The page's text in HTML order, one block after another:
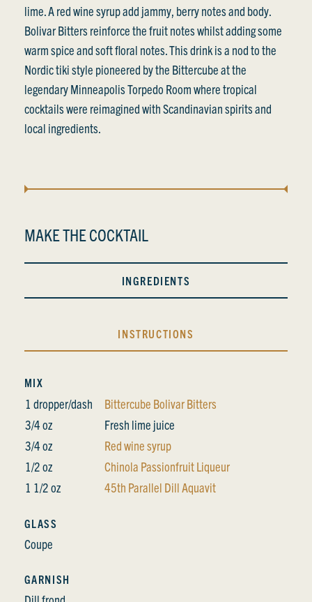
lime. A red wine syrup add jammy, berry notes and body.
Bolivar Bitters reinforce the fruit notes whilst adding some
warm spice and soft floral notes. This drink is a nod to the
Nordic tiki style pioneered by the Bittercube at the
legendary Minneapolis Torpedo Room where tropical
cocktails were reimagined with Scandinavian spirits and
local ingredients.
MAKE THE COCKTAIL
INGREDIENTS
INSTRUCTIONS
MIX
1 dropper/dash
Bittercube Bolivar Bitters
3/4 oz
Fresh lime juice
3/4 oz
Red wine syrup
1/2 oz
Chinola Passionfruit Liqueur
1 1/2 oz
45th Parallel Dill Aquavit
GLASS
Coupe
GARNISH